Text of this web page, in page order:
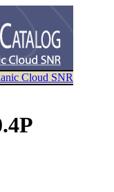
Cloud SNR